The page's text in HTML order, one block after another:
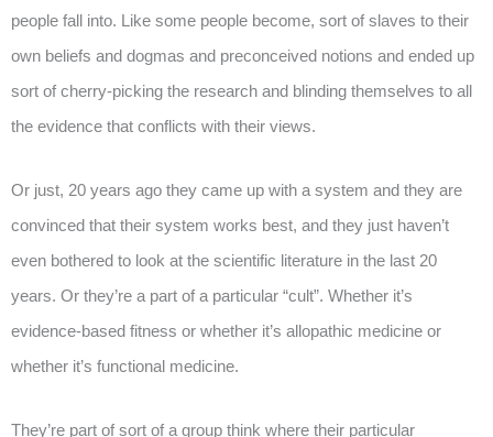
people fall into. Like some people become, sort of slaves to their
own beliefs and dogmas and preconceived notions and ended up
sort of cherry-picking the research and blinding themselves to all
the evidence that conflicts with their views.
Or just, 20 years ago they came up with a system and they are
convinced that their system works best, and they just haven’t
even bothered to look at the scientific literature in the last 20
years. Or they’re a part of a particular “cult”. Whether it’s
evidence-based fitness or whether it’s allopathic medicine or
whether it’s functional medicine.
They’re part of sort of a group think where their particular